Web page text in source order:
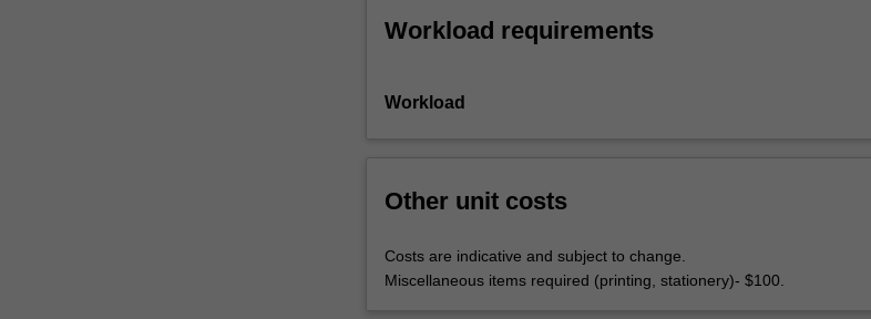
Workload requirements
Workload
Other unit costs
Costs are indicative and subject to change.
Miscellaneous items required (printing, stationery)- $100.